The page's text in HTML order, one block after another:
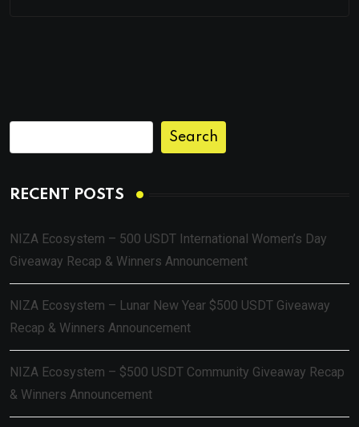
Search
RECENT POSTS
NIZA Ecosystem – 500 USDT International Women’s Day
Giveaway Recap & Winners Announcement
NIZA Ecosystem – Lunar New Year $500 USDT Giveaway
Recap & Winners Announcement
NIZA Ecosystem – $500 USDT Community Giveaway Recap
& Winners Announcement